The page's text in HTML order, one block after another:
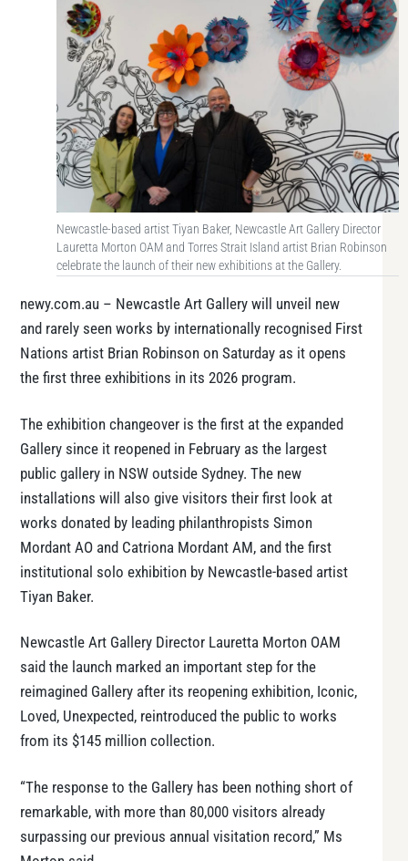
Newcastle-based artist Tiyan Baker, Newcastle Art Gallery Director
Lauretta Morton OAM and Torres Strait Island artist Brian Robinson
celebrate the launch of their new exhibitions at the Gallery.
newy.com.au – Newcastle Art Gallery will unveil new
and rarely seen works by internationally recognised First
Nations artist Brian Robinson on Saturday as it opens
the first three exhibitions in its 2026 program.
The exhibition changeover is the first at the expanded
Gallery since it reopened in February as the largest
public gallery in NSW outside Sydney. The new
installations will also give visitors their first look at
works donated by leading philanthropists Simon
Mordant AO and Catriona Mordant AM, and the first
institutional solo exhibition by Newcastle-based artist
Tiyan Baker.
Newcastle Art Gallery Director Lauretta Morton OAM
said the launch marked an important step for the
reimagined Gallery after its reopening exhibition, Iconic,
Loved, Unexpected, reintroduced the public to works
from its $145 million collection.
“The response to the Gallery has been nothing short of
remarkable, with more than 80,000 visitors already
surpassing our previous annual visitation record,” Ms